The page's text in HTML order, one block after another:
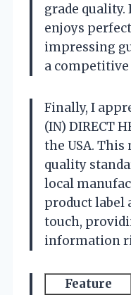
grade quality.
enjoys
impressing
a competitive
Finally, I
(IN) DIRECT
the USA.
quality
local
product label
touch,
information
Feature